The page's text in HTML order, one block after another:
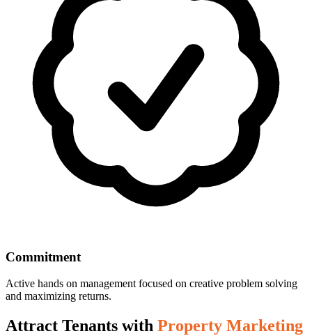
Commitment
Active hands on management focused on creative problem solving
and maximizing returns.
Attract Tenants with Property Marketing